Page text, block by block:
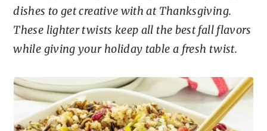
dishes to get creative with at Thanksgiving.
These lighter twists keep all the best fall flavors
while giving your holiday table a fresh twist.